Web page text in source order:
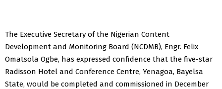
The Executive Secretary of the Nigerian Content
Development and Monitoring Board (NCDMB), Engr. Felix
Omatsola Ogbe, has expressed confidence that the five-star
Radisson Hotel and Conference Centre, Yenagoa, Bayelsa
State, would be completed and commissioned in December